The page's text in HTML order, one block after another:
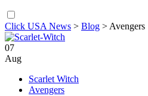
Click USA News > Blog >Avengers
07
Aug
Scarlet Witch
Avengers